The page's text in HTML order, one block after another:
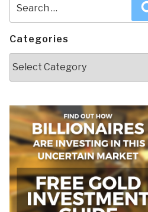
for:
Categories